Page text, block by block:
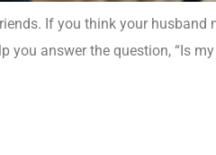
If you think your husband
answer the question, “Is